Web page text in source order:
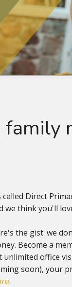
called Direct
we think you'll
the gist: we
Become a
unlimited office
soon), your
.